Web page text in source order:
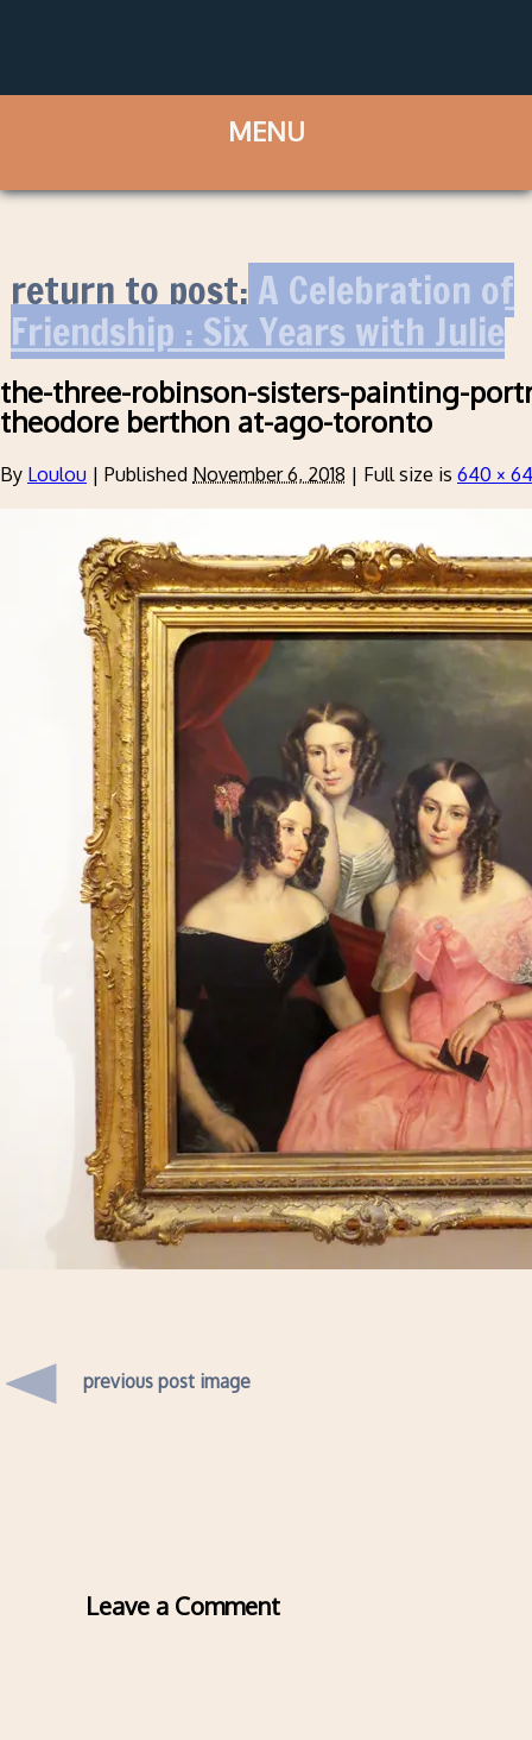
return to post:A Celebration of
Friendship : Six Years with Julie
the-three-robinson-sisters-painting-
theodore berthon at-ago-toronto
By Loulou | Published November 6, 2018 | Full size is 640 ×
previous post image
Leave a Comment